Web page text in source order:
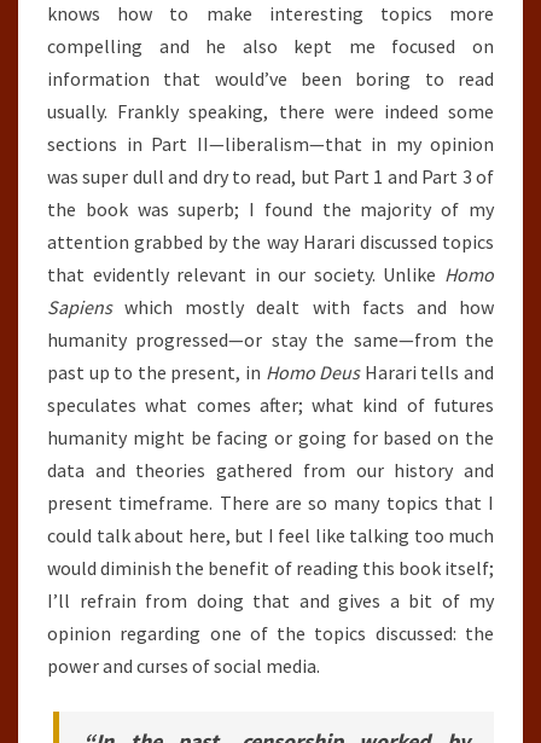
knows how to make interesting topics more
compelling and he also kept me focused on
information that would’ve been boring to read
usually. Frankly speaking, there were indeed some
sections in Part II—liberalism—that in my opinion
was super dull and dry to read, but Part 1 and Part 3 of
the book was superb; I found the majority of my
attention grabbed by the way Harari discussed topics
that evidently relevant in our society. Unlike Homo
Sapienswhich mostly dealt with facts and how
humanity progressed—or stay the same—from the
past up to the present, in Homo DeusHarari tells and
speculates what comes after; what kind of futures
humanity might be facing or going for based on the
data and theories gathered from our history and
present timeframe. There are so many topics that I
could talk about here, but I feel like talking too much
would diminish the benefit of reading this book itself;
I’ll refrain from doing that and gives a bit of my
opinion regarding one of the topics discussed: the
power and curses of social media.